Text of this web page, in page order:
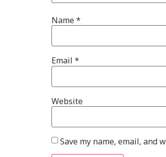
Name*
Email *
Website
Save my name, email, and